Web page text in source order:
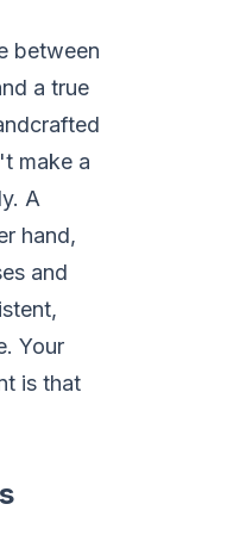
between
a true
make a
A
hand,
and
Your
is that